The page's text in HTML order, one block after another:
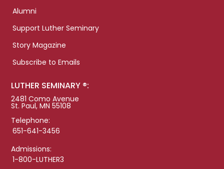
Alumni
Support Luther Seminary
Story Magazine
Subscribe to Emails
LUTHER SEMINARY ®:
2481 Como Avenue
St. Paul, MN 55108
Telephone:
651-641-3456
Admissions:
1-800-LUTHER3